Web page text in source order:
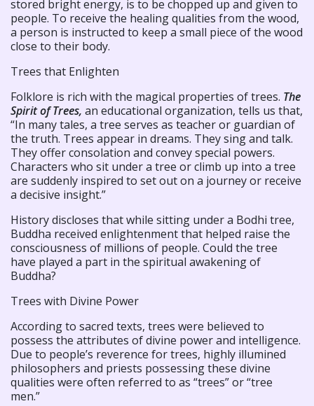
stored bright energy, is to be chopped up and given to
people. To receive the healing qualities from the wood,
a person is instructed to keep a small piece of the wood
close to their body.
Trees that Enlighten
Folklore is rich with the magical properties of trees. The
Spirit of Trees, an educational organization, tells us that,
“In many tales, a tree serves as teacher or guardian of
the truth. Trees appear in dreams. They sing and talk.
They offer consolation and convey special powers.
Characters who sit under a tree or climb up into a tree
are suddenly inspired to set out on a journey or receive
a decisive insight.”
History discloses that while sitting under a Bodhi tree,
Buddha received enlightenment that helped raise the
consciousness of millions of people. Could the tree
have played a part in the spiritual awakening of
Buddha?
Trees with Divine Power
According to sacred texts, trees were believed to
possess the attributes of divine power and intelligence.
Due to people’s reverence for trees, highly illumined
philosophers and priests possessing these divine
qualities were often referred to as “trees” or “tree
men.”